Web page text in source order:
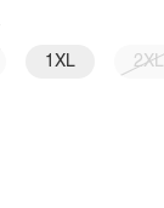
1XL 2XL